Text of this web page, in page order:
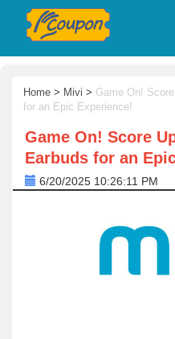
Home > Mivi > Game On!
for an Epic Experience!
Game On! Score
Earbuds for an
6/20/2025 10:26:11 PM